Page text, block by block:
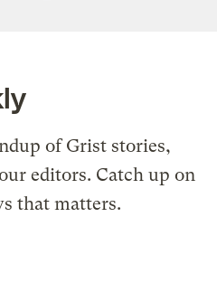
of Grist stories,
editors. Catch up on
that matters.